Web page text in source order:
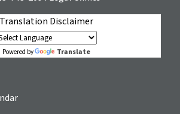
Translation Disclaimer
Powered by Translate